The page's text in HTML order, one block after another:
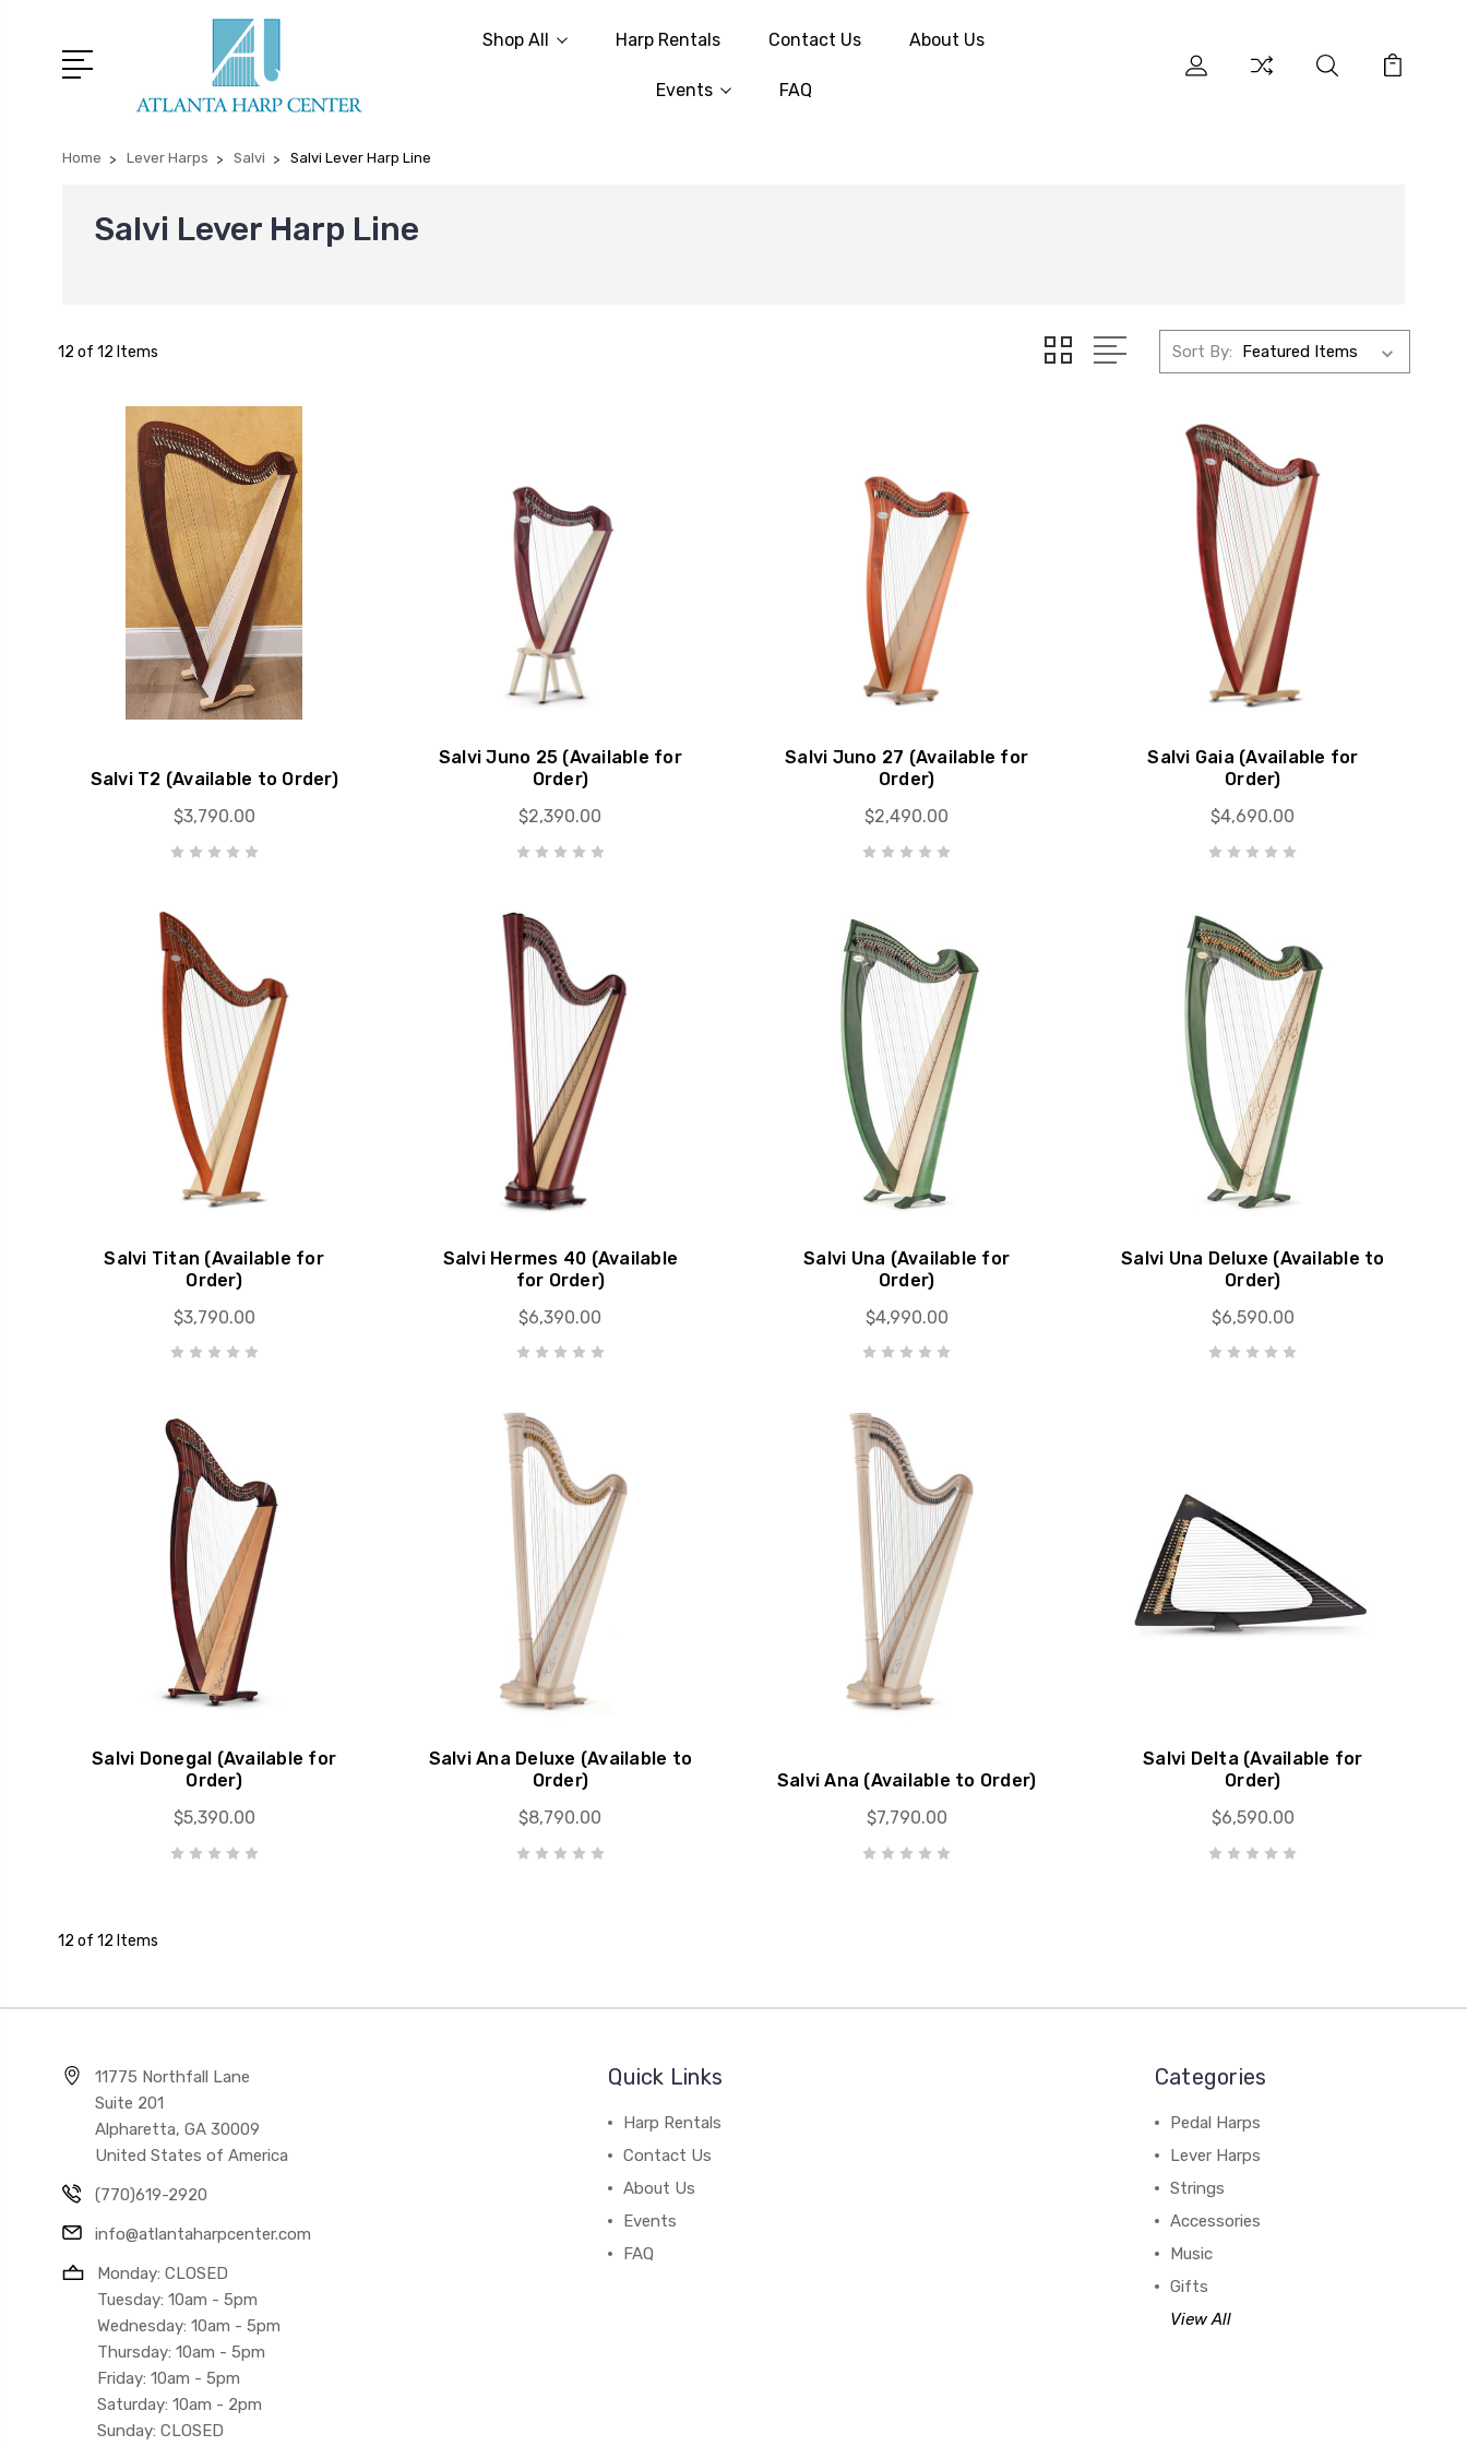
Shop All Harp Rentals Contact Us About Us
Events FAQ
Home Lever Harps Salvi Salvi Lever Harp Line
Salvi Lever Harp Line
12 of 12 Items Sort By:
Salvi T2 (Available to Order)
$3,790.00
Salvi Juno 25 (Available for
Order)
$2,390.00
Salvi Juno 27 (Available for
Order)
$2,490.00
Salvi Gaia (Available for
Order)
$4,690.00
Salvi Titan (Available for
Order)
$3,790.00
Salvi Hermes 40 (Available
for Order)
$6,390.00
Salvi Una (Available for
Order)
$4,990.00
Salvi Una Deluxe (Available to
Order)
$6,590.00
Salvi Donegal (Available for
Order)
$5,390.00
Salvi Ana Deluxe (Available to
Order)
$8,790.00
Salvi Ana (Available to Order)
$7,790.00
Salvi Delta (Available for
Order)
$6,590.00
12 of 12 Items
11775 Northfall Lane
Suite 201
Alpharetta, GA 30009
United States of America
(770)619-2920
info@atlantaharpcenter.com
Monday: CLOSED
Tuesday: 10am - 5pm
Wednesday: 10am - 5pm
Thursday: 10am - 5pm
Friday: 10am - 5pm
Saturday: 10am - 2pm
Sunday: CLOSED
Quick Links
Harp Rentals
Contact Us
About Us
Events
FAQ
Categories
Pedal Harps
Lever Harps
Strings
Accessories
Music
Gifts
View All